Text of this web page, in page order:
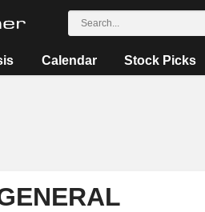
Calendar Stock Picks